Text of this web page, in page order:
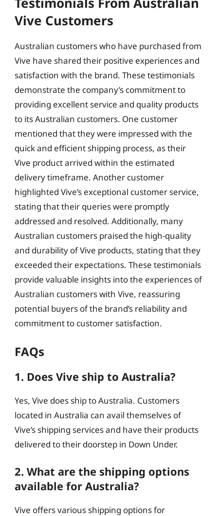
Vive Customers
Australian customers who have purchased from
Vive have shared their positive experiences and
satisfaction with the brand. These testimonials
demonstrate the company’s commitment to
providing excellent service and quality products
to its Australian customers. One customer
mentioned that they were impressed with the
quick and efficient shipping process, as their
Vive product arrived within the estimated
delivery timeframe. Another customer
highlighted Vive’s exceptional customer service,
stating that their queries were promptly
addressed and resolved. Additionally, many
Australian customers praised the high-quality
and durability of Vive products, stating that they
exceeded their expectations. These testimonials
provide valuable insights into the experiences of
Australian customers with Vive, reassuring
potential buyers of the brand’s reliability and
commitment to customer satisfaction.
FAQs
1. Does Vive ship to Australia?
Yes, Vive does ship to Australia. Customers
located in Australia can avail themselves of
Vive’s shipping services and have their products
delivered to their doorstep in Down Under.
2. What are the shipping options
available for Australia?
Vive offers various shipping options for